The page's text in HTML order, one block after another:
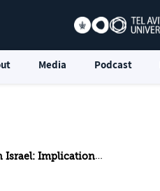
Media Podcast
for National Security